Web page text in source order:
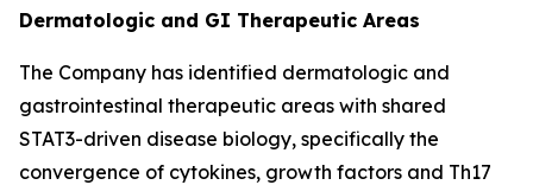
Dermatologic and GI Therapeutic Areas
The Company has identified dermatologic and
gastrointestinal therapeutic areas with shared
STAT3-driven disease biology, specifically the
convergence of cytokines, growth factors and Th17